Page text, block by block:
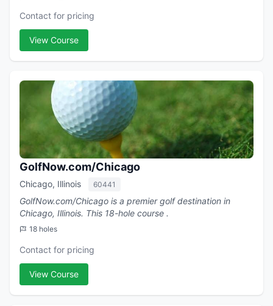
Contact for pricing
View Course
GolfNow.com/Chicago
Chicago, Illinois 60441
GolfNow.com/Chicago is a premier golf destination in
Chicago, Illinois. This 18-hole course .
18 holes
Contact for pricing
View Course